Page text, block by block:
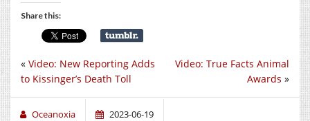
Share this:
Video: True Facts Animal
Awards »
« Video: New Reporting Adds
to Kissinger’s Death Toll
Oceanoxia 2023-06-19